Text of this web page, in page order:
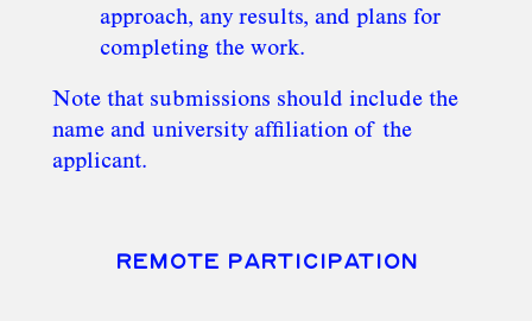
approach, any results, and plans for
completing the work.
Note that submissions should include the
name and university affiliation of the
applicant.
REMOTE PARTICIPATION